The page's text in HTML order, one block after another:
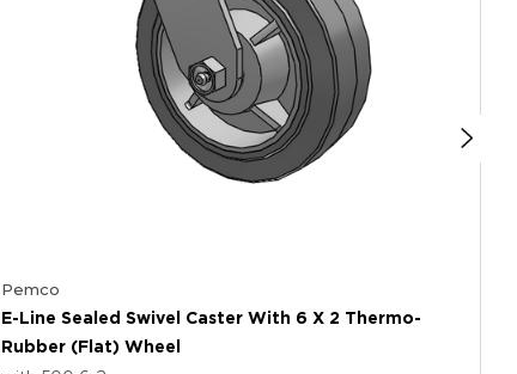
Pemco
E-Line Sealed Swivel Caster With 6 X 2 Thermo-
Rubber (Flat) Wheel